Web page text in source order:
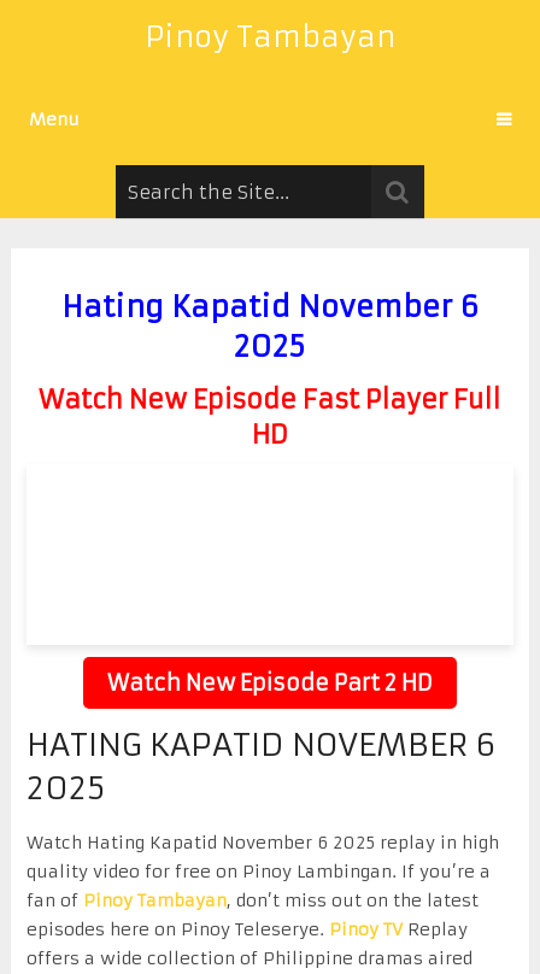
Pinoy Tambayan
Menu
Hating Kapatid November 6
2025
Watch New Episode Fast Player Full
HD
Watch New Episode Part 2 HD
HATING KAPATID NOVEMBER 6
2025
Watch Hating Kapatid November 6 2025 replay in high
quality video for free on Pinoy Lambingan. If you’re a
fan of Pinoy Tambayan, don’t miss out on the latest
episodes here on Pinoy Teleserye. Pinoy TVReplay
offers a wide collection of Philippine dramas aired